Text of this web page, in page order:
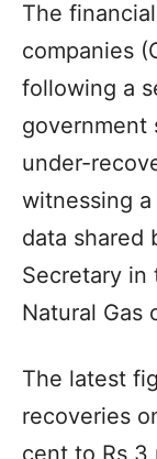
The
companies
following a
government
under-
witnessing
data shared
Secretary in
Natural Gas
The latest
recoveries
cent to Rs 3